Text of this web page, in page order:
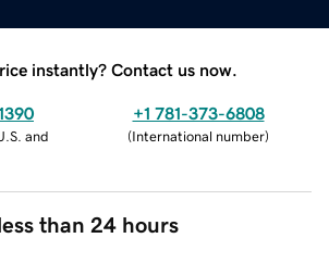
instantly? Contact us now.
and
+1 781-373-6808
(International number)
than 24 hours